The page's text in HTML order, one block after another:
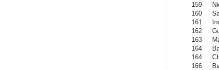
159
160
161
162
163
164
164
166